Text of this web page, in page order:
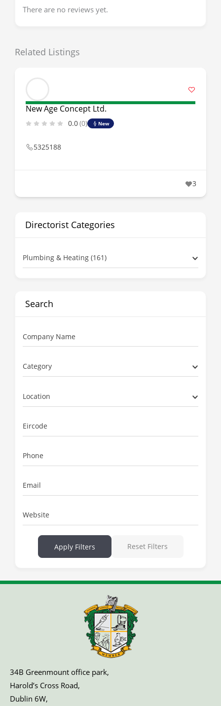
There are no reviews yet.
Related Listings
New Age Concept Ltd.
0.0(0) New
5325188
3
Directorist Categories
Plumbing & Heating (161)
Search
Company Name
Category
Location
Eircode
Phone
Email
Website
Apply Filters Reset Filters
34B Greenmount office park,
Harold’s Cross Road,
Dublin 6W,